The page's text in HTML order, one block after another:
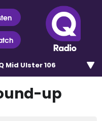
Mid Ulster 106
up